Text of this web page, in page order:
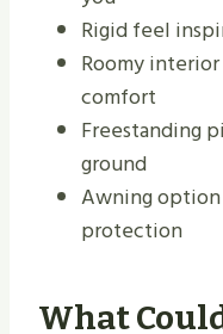
Rigid feel
Roomy
comfort
Freestanding
ground
Awning option
protection
What